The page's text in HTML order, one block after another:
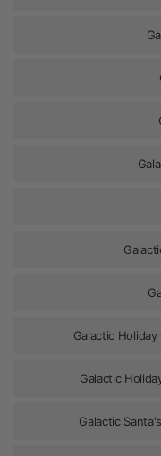
Galactic
Galactic
Galactic